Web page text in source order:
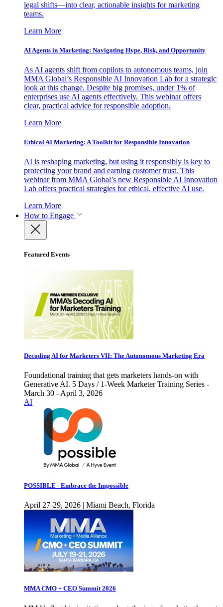
legal shifts—into clear, actionable insights for marketing
teams.
Learn More
AI Agents in Marketing: Navigating Hype, Risk, and Opportunity
As AI agents shift from copilots to autonomous teams, join
MMA Global’s Responsible AI Innovation Lab for a strategic
look at this change. Despite big promises, under 1% of
enterprises use AI agents effectively. This webinar offers
clear, practical advice for responsible adoption.
Learn More
Ethical AI Marketing: A Toolkit for Responsible Innovation
AI is reshaping marketing, but using it responsibly is key to
protecting your brand and earning customer trust. This
webinar from MMA Global’s new Responsible AI Innovation
Lab offers practical strategies for ethical, effective AI use.
Learn More
How to Engage
Featured Events
Decoding AI for Marketers VII: The Autonomous Marketing Era
Foundational training that gets marketers hands-on with
Generative AI. 5 Days / 1-Week Marketer Training Series -
March 30 - April 3, 2026
AI
POSSIBLE - Embrace the Impossible
April 27-29, 2026 | Miami Beach, Florida
MMA CMO + CEO Summit 2026